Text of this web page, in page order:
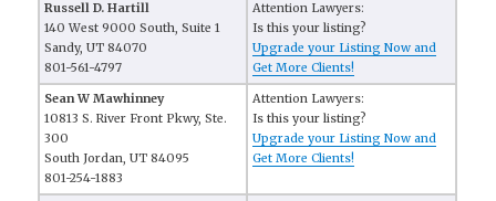
Russell D. Hartill
140 West 9000 South, Suite 1
Sandy, UT 84070
801-561-4797
Attention Lawyers:
Is this your listing?
Upgrade your Listing Now and
Get More Clients!
Sean W Mawhinney
10813 S. River Front Pkwy, Ste.
300
South Jordan, UT 84095
801-254-1883
Attention Lawyers:
Is this your listing?
Upgrade your Listing Now and
Get More Clients!